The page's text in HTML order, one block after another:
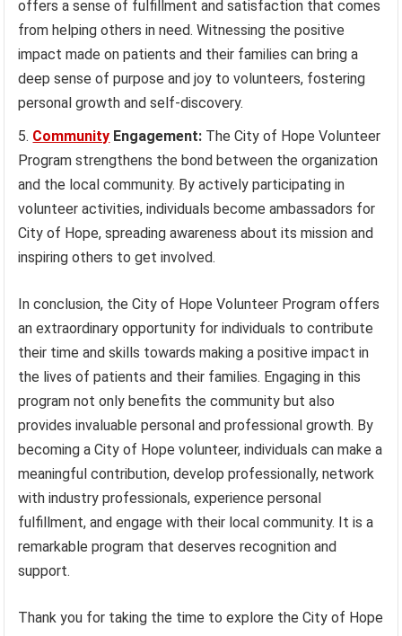
offers a sense of fulfillment and satisfaction that comes
from helping others in need. Witnessing the positive
impact made on patients and their families can bring a
deep sense of purpose and joy to volunteers, fostering
personal growth and self-discovery.
Community Engagement: The City of Hope Volunteer
Program strengthens the bond between the organization
and the local community. By actively participating in
volunteer activities, individuals become ambassadors for
City of Hope, spreading awareness about its mission and
inspiring others to get involved.
In conclusion, the City of Hope Volunteer Program offers
an extraordinary opportunity for individuals to contribute
their time and skills towards making a positive impact in
the lives of patients and their families. Engaging in this
program not only benefits the community but also
provides invaluable personal and professional growth. By
becoming a City of Hope volunteer, individuals can make a
meaningful contribution, develop professionally, network
with industry professionals, experience personal
fulfillment, and engage with their local community. It is a
remarkable program that deserves recognition and
support.
Thank you for taking the time to explore the City of Hope